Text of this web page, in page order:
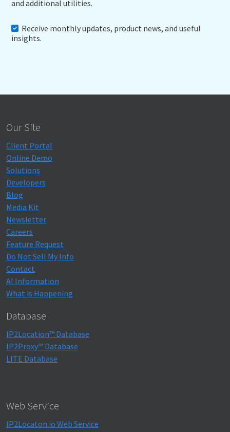
and additional utilities.
Receive monthly updates, product news, and useful
insights.
Our Site
Client Portal
Online Demo
Solutions
Developers
Blog
Media Kit
Newsletter
Careers
Feature Request
Do Not Sell My Info
Contact
AI Information
What is Happening
Database
IP2Location™ Database
IP2Proxy™ Database
LITE Database
Web Service
IP2Locaton.io Web Service